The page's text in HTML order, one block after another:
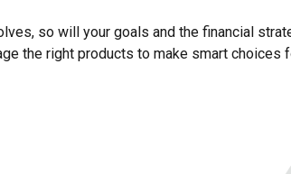
so will your goals and the financial
the right products to make smart choices